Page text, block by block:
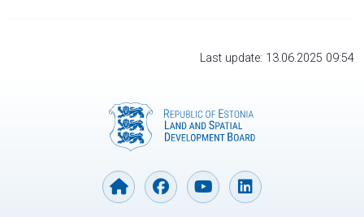
Last update: 13.06.2025 09:54